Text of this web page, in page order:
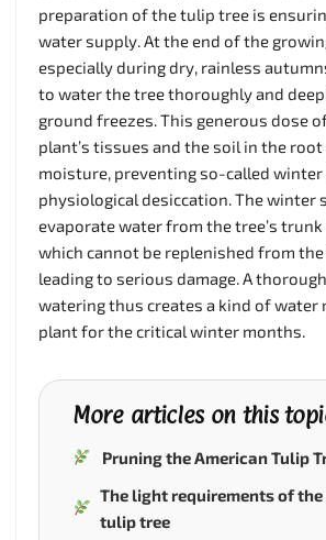
preparation of the tulip tree is
water supply. At the end of the
especially during dry, rainless
to water the tree thoroughly and
ground freezes. This generous dose
plant’s tissues and the soil in the
moisture, preventing so-called
physiological desiccation. The winter
evaporate water from the tree’s trunk
which cannot be replenished from
leading to serious damage. A
watering thus creates a kind of water
plant for the critical winter months.
More articles on this
Pruning the American Tulip
The light requirements of the
tulip tree